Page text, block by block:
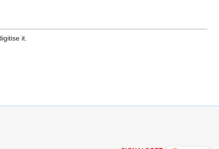
it.